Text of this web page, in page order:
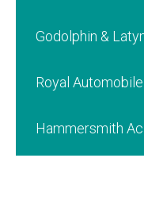
Godolphin &
Royal
Hammersmith